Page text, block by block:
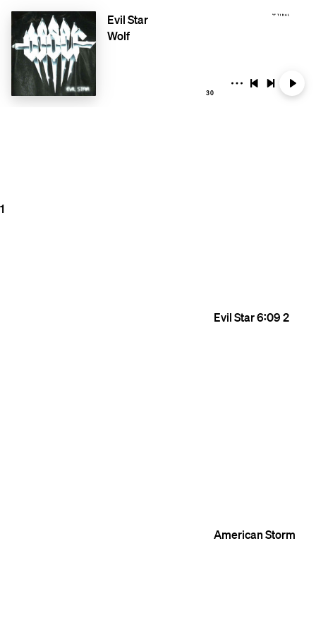
Evil Star
Wolf
30
1
Evil Star6:092
American Storm